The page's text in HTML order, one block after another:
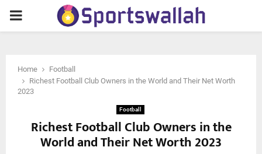
PRIMARY
Home
Football
Richest Football Club Owners in the World and Their Net Worth
2023
Football
Richest Football Club Owners in the
World and Their Net Worth 2023